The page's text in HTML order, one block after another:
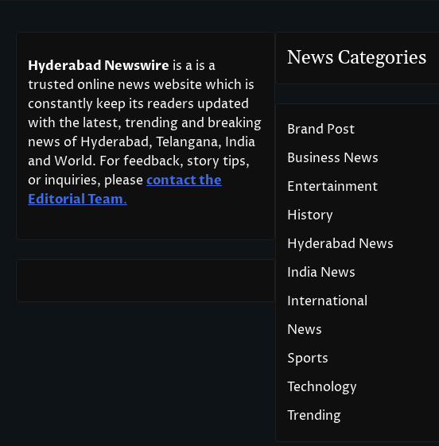
Hyderabad Newswire is a is a
trusted online news website which is
constantly keep its readers updated
with the latest, trending and breaking
news of Hyderabad, Telangana, India
and World. For feedback, story tips,
or inquiries, pleasecontact the
Editorial Team.
News Categories
Brand Post
Business News
Entertainment
History
Hyderabad News
India News
International
News
Sports
Technology
Trending